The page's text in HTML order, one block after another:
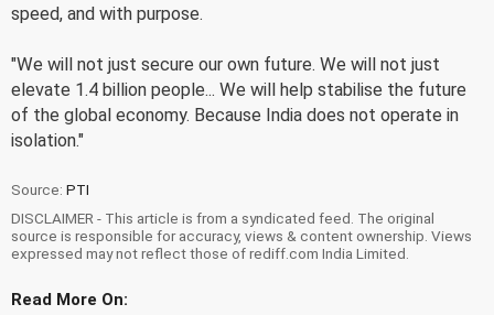
speed, and with purpose.
"We will not just secure our own future. We will not just
elevate 1.4 billion people... We will help stabilise the future
of the global economy. Because India does not operate in
isolation."
Source: PTI
DISCLAIMER - This article is from a syndicated feed. The original
source is responsible for accuracy, views & content ownership. Views
expressed may not reflect those of rediff.com India Limited.
Read More On: